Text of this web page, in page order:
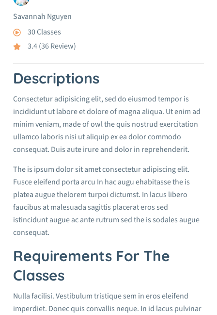
Savannah Nguyen
30 Classes
3.4 (36 Review)
Descriptions
Consectetur adipisicing elit, sed do eiusmod tempor is
incididunt ut labore et dolore of magna aliqua. Ut enim ad
minim veniam, made of owl the quis nostrud exercitation
ullamco laboris nisi ut aliquip ex ea dolor commodo
consequat. Duis aute irure and dolor in reprehenderit.
The is ipsum dolor sit amet consectetur adipiscing elit.
Fusce eleifend porta arcu In hac augu ehabitasse the is
platea augue thelorem turpoi dictumst. In lacus libero
faucibus at malesuada sagittis placerat eros sed
istincidunt augue ac ante rutrum sed the is sodales augue
consequat.
Requirements For The
Classes
Nulla facilisi. Vestibulum tristique sem in eros eleifend
imperdiet. Donec quis convallis neque. In id lacus pulvinar